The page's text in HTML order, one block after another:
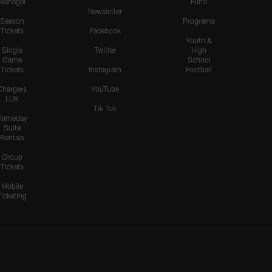
Season
Tickets
Single
Game
Tickets
LUX
Suite
Rentals
Group
Tickets
Mobile
Newsletter
Facebook
Twitter
Instagram
YouTube
Tik Tok
Programs
Youth &
High
School
Football